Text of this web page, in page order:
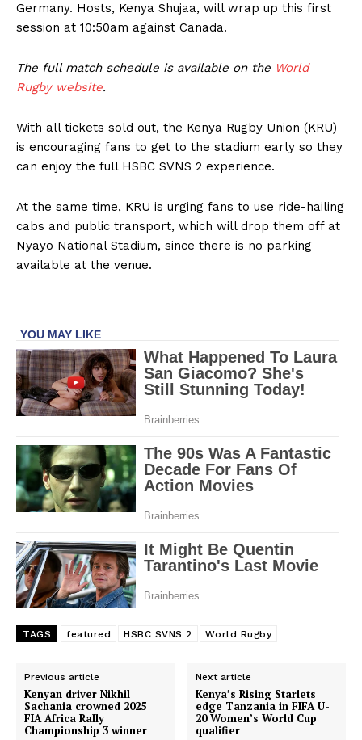
Germany. Hosts, Kenya Shujaa, will wrap up this first
session at 10:50am against Canada.
The full match schedule is available on the World
Rugby website.
With all tickets sold out, the Kenya Rugby Union (KRU)
is encouraging fans to get to the stadium early so they
can enjoy the full HSBC SVNS 2 experience.
At the same time, KRU is urging fans to use ride-hailing
cabs and public transport, which will drop them off at
Nyayo National Stadium, since there is no parking
available at the venue.
TAGS featured HSBC SVNS 2 World Rugby
Previous article
Kenyan driver Nikhil
Sachania crowned 2025
FIA Africa Rally
Championship 3 winner
Next article
Kenya’s Rising Starlets
edge Tanzania in FIFA U-
20 Women’s World Cup
qualifier